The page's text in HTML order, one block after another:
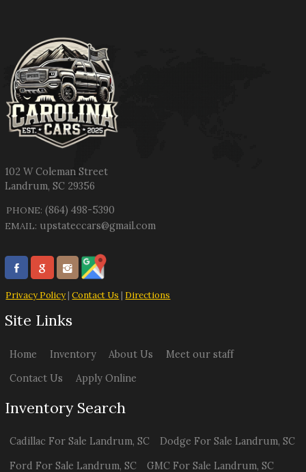
102 W Coleman Street
Landrum,SC 29356
PHONE: (864) 498-5390
EMAIL: upstateccars@gmail.com
Privacy Policy|Contact Us | Directions
Site Links
Home Inventory About Us
Meet our staff
Contact Us
Apply Online
Inventory Search
Cadillac For Sale Landrum,SC Dodge For Sale Landrum, SC
Ford For Sale Landrum,SC GMC For Sale Landrum, SC